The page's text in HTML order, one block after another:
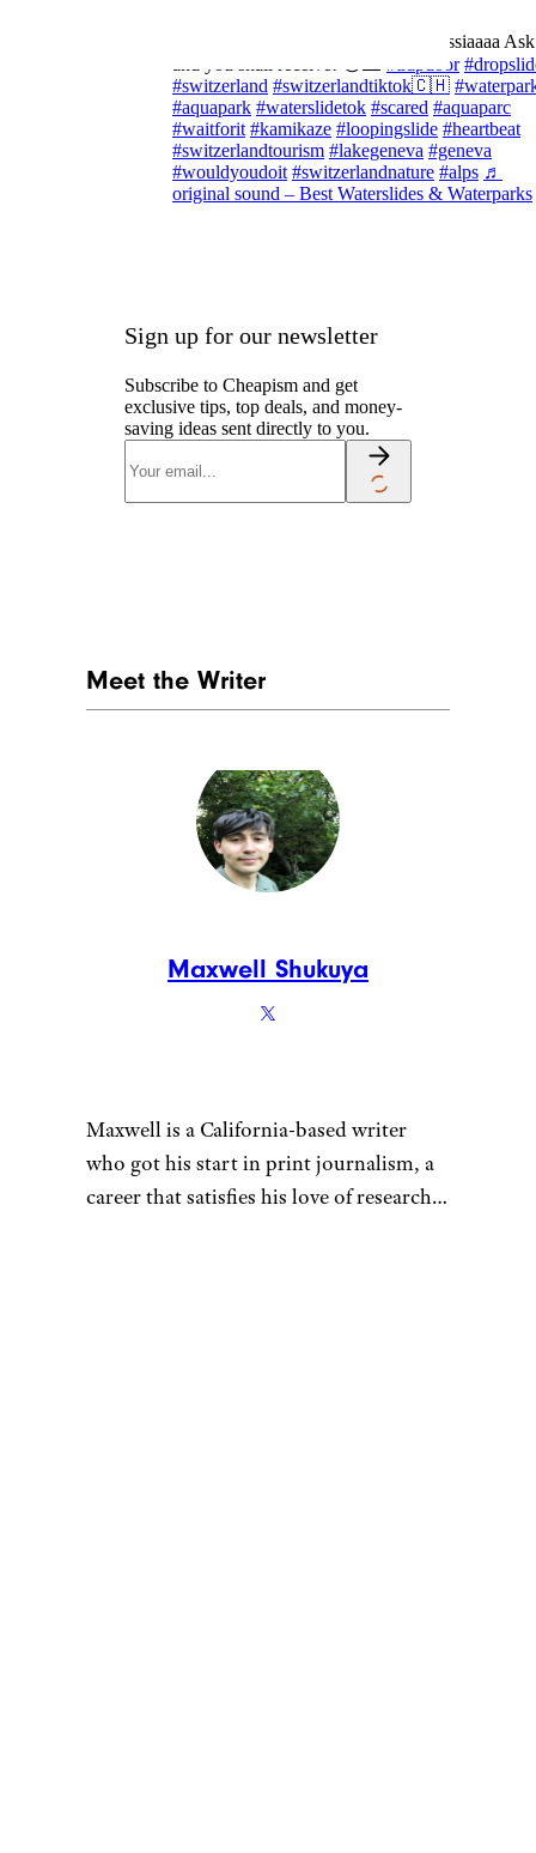
Replying to @Alessiaaaa Ask
#trapdoor
#switzerland #switzerlandtiktok🇨🇭
#aquapark #waterslidetok #scared #aquaparc
#waitforit #kamikaze #loopingslide #heartbeat
#switzerlandtourism #lakegeneva #geneva
#wouldyoudoit #switzerlandnature #alps ♬
original sound – Best Waterslides & Waterparks
Sign up for our newsletter
Subscribe to Cheapism and get
exclusive tips, top deals, and money-
saving ideas sent directly to you.
Meet the Writer
Maxwell Shukuya
Maxwell is a California-based writer
who got his start in print journalism, a
career that satisfies his love of research.